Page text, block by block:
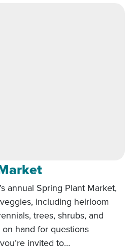
annual Spring Plant Market,
including heirloom
trees, shrubs, and
hand for questions
invited to…